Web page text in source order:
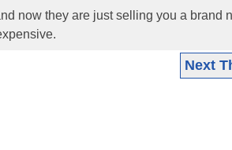
now they are just selling you a brand
Next